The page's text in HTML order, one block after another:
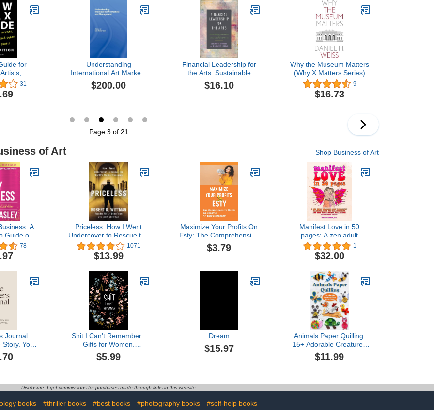
| ... For
(Vision
for
Other
31
Understanding
International Art Markets
and Management
$200.00
Financial Leadership for
the Arts: Sustainable
Strategies for Creative
Organizations
$16.10
Why the Museum Matters
(Why X Matters Series)
9
$16.73
Page 3 of 21
of Art Shop Business of Art
A
Guide on
Money
Parties
78
Priceless: How I Went
Undercover to Rescue the
World's Stolen Treasures
1071
$13.99
Maximize Your Profits On
Esty: The Comprehensive
Guide To Become An Esty
Millionaire: How To
$3.79
Manifest Love in 50
pages: A zen adult
coloring book to manifest
marriage, love and
relationships, and help
and stress relief (Large
format 8.5"x11") (Manifest
Coloring Books)
1
$32.00
Journal:
You
To Write
Shit I Can't Remember::
Gifts for Women,
Inspirational Gifts For
women, Gifts for Men, An
Log Book, ... for
Mom,Dad, Sister,
Daughter and Gtandma.
$5.99
Dream
$15.97
Animals Paper Quilling:
15+ Adorable Creatures
from Art in Paper
$11.99
Disclosure: I get commissions for purchases made through links in this website
books #thriller books #best books #photography books #self-help books